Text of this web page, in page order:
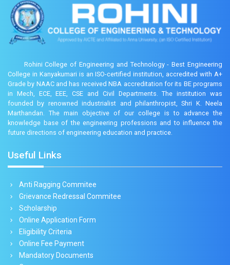
Rohini College of Engineering and Technology - Best Engineering
College in Kanyakumari is an ISO-certified institution, accredited with A+
Grade by NAAC and has received NBA accreditation for its BE programs
in Mech, ECE, EEE, CSE and Civil Departments. The institution was
founded by renowned industrialist and philanthropist, Shri K. Neela
Marthandan. The main objective of our college is to advance the
knowledge base of the engineering professions and to influence the
future directions of engineering education and practice.
Useful Links
Anti Ragging Commitee
Grievance Redressal Commitee
Scholarship
Online Application Form
Eligibility Criteria
Online Fee Payment
Mandatory Documents